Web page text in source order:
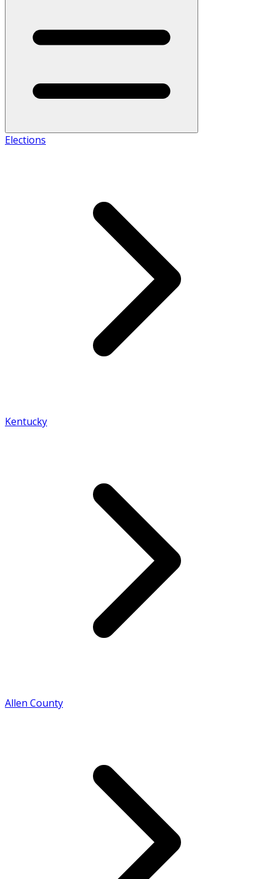
Elections
Kentucky
Allen County